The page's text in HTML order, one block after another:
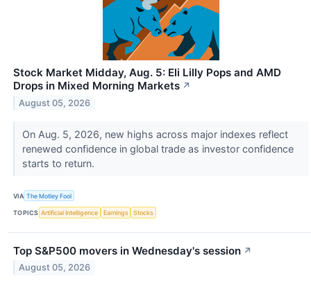
Stock Market Midday, Aug. 5: Eli Lilly Pops and AMD
Drops in Mixed Morning Markets ↗
August 05, 2026
On Aug. 5, 2026, new highs across major indexes reflect
renewed confidence in global trade as investor confidence
starts to return.
VIA The Motley Fool
TOPICS Artificial Intelligence Earnings Stocks
Top S&P500 movers in Wednesday's session ↗
August 05, 2026